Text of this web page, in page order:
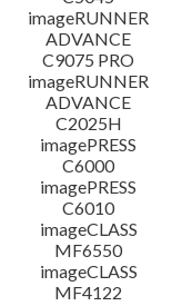
imageRUNNER
ADVANCE
C9075 PRO
imageRUNNER
ADVANCE
C2025H
imagePRESS
C6000
imagePRESS
C6010
imageCLASS
MF6550
imageCLASS
MF4122